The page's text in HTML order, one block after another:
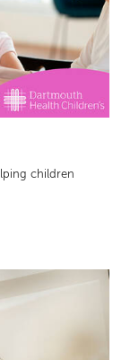
children